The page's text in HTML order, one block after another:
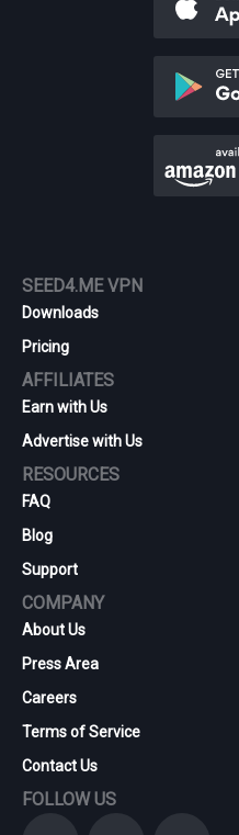
SEED4.ME VPN
Downloads
Pricing
AFFILIATES
Earn with Us
Advertise with Us
RESOURCES
FAQ
Blog
Support
COMPANY
About Us
Press Area
Careers
Terms of Service
Contact Us
FOLLOW US